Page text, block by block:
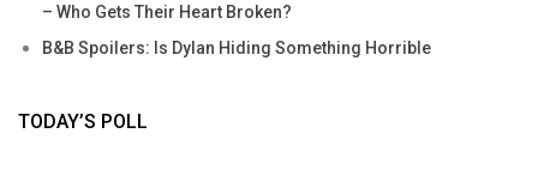
– Who Gets Their Heart Broken?
B&B Spoilers: Is Dylan Hiding Something Horrible
TODAY’S POLL